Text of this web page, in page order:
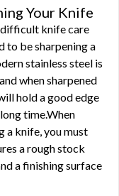
Your Knife
knife care
to be sharpening a
stainless steel is
when sharpened
hold a good edge
time.When
a knife, you must
a rough stock
a finishing surface